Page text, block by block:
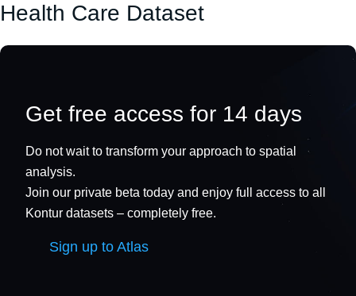
Health Care Dataset
Get free access for 14 days
Do not wait to transform your approach to spatial
analysis.
Join our private beta today and enjoy full access to all
Kontur datasets – completely free.
Sign up to Atlas